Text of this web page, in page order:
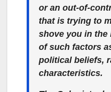
or an out-of-
that is trying to
shove you in the
of such factors
political beliefs,
characteristics.